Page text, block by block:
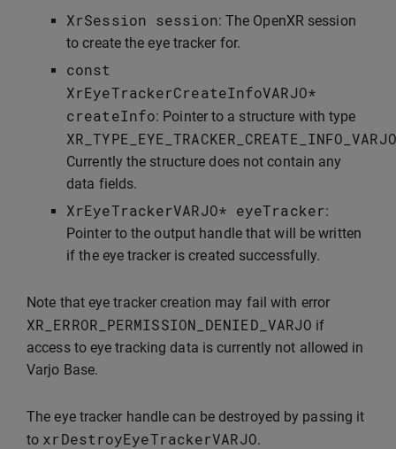
XrSession session: The OpenXR session
to create the eye tracker for.
const
XrEyeTrackerCreateInfoVARJO*
createInfo: Pointer to a structure with type
XR_TYPE_EYE_TRACKER_CREATE_INFO_VARJO
Currently the structure does not contain any
data fields.
XrEyeTrackerVARJO* eyeTracker:
Pointer to the output handle that will be written
if the eye tracker is created successfully.
Note that eye tracker creation may fail with error
XR_ERROR_PERMISSION_DENIED_VARJO if
access to eye tracking data is currently not allowed in
Varjo Base.
The eye tracker handle can be destroyed by passing it
to xrDestroyEyeTrackerVARJO.